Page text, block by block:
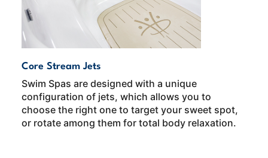
Core Stream Jets
Swim Spas are designed with a unique
configuration of jets, which allows you to
choose the right one to target your sweet spot,
or rotate among them for total body relaxation.